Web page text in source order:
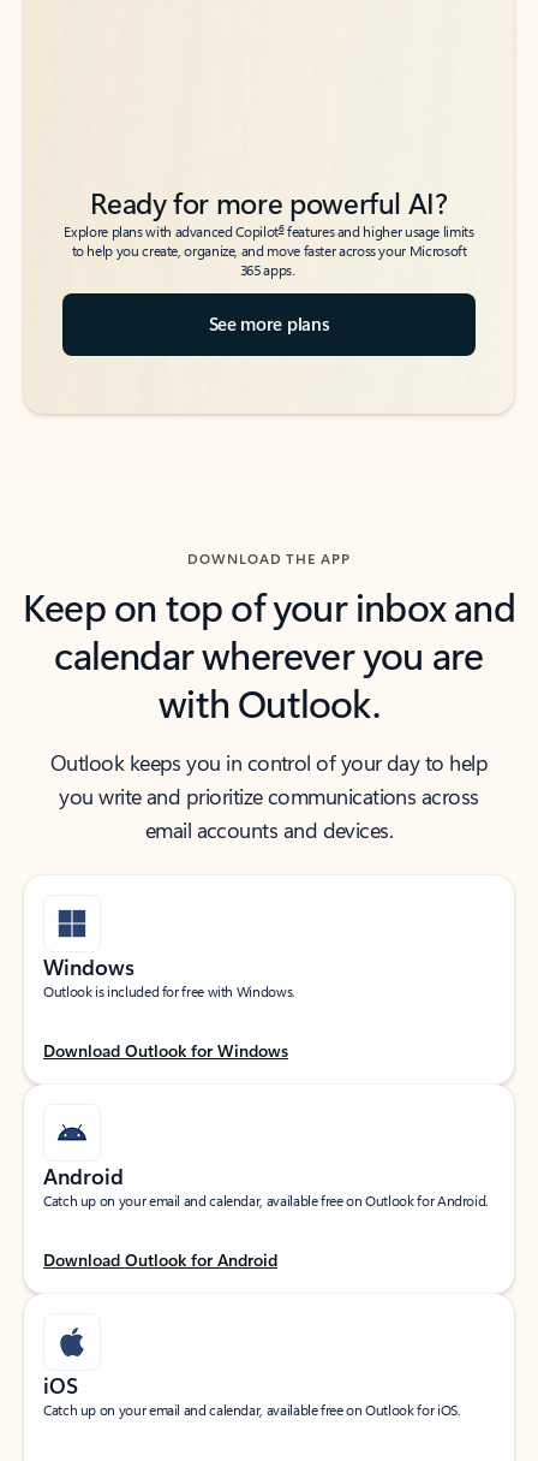
Ready for more powerful AI?
Explore plans with advanced Copilot6features and higher usage limits
to help you create, organize, and move faster across your Microsoft
365 apps.
See more plans
DOWNLOAD THE APP
Keep on top of your inbox and
calendar wherever you are
with Outlook.
Outlook keeps you in control of your day to help
you write and prioritize communications across
email accounts and devices.
Windows
Outlook is included for free with Windows.
Download Outlook for Windows
Android
Catch up on your email and calendar, available free on Outlook for Android.
Download Outlook for Android
iOS
Catch up on your email and calendar, available free on Outlook for iOS.